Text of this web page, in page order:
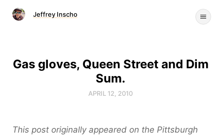
Jeffrey Inscho
Gas gloves, Queen Street and Dim
Sum.
APRIL 12, 2010
This post originally appeared on the Pittsburgh